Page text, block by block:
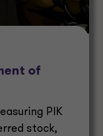
of
PIK
stock,